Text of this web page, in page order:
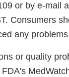
or by e-mail
Consumers
any
or quality